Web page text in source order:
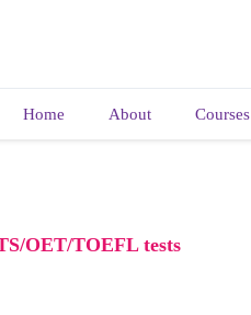
Home About Courses
OET/TOEFL tests